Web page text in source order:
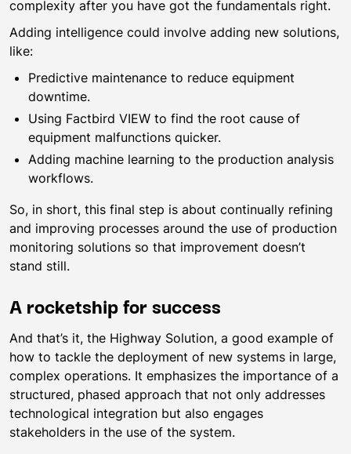
complexity after you have got the fundamentals right.
Adding intelligence could involve adding new solutions,
like:
Predictive maintenance to reduce equipment
downtime.
Using Factbird VIEW to find the root cause of
equipment malfunctions quicker.
Adding machine learning to the production analysis
workflows.
So, in short, this final step is about continually refining
and improving processes around the use of production
monitoring solutions so that improvement doesn’t
stand still.
A rocketship for success
And that’s it, the Highway Solution, a good example of
how to tackle the deployment of new systems in large,
complex operations. It emphasizes the importance of a
structured, phased approach that not only addresses
technological integration but also engages
stakeholders in the use of the system.